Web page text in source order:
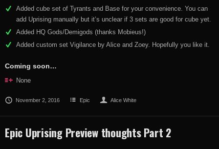
Added cube set of Tyrants and Base for your convenience. You can
add Uprising manually but it’s unclear if 3 sets are good for cube yet.
Added HQ Gods/Demigods (thanks Mobieus!)
Added custom set Vigilance by Alice and Zoey. Hopefully you like it.
Coming soon…
None
November 2, 2016 Epic Alice White
Epic Uprising Preview thoughts Part 2